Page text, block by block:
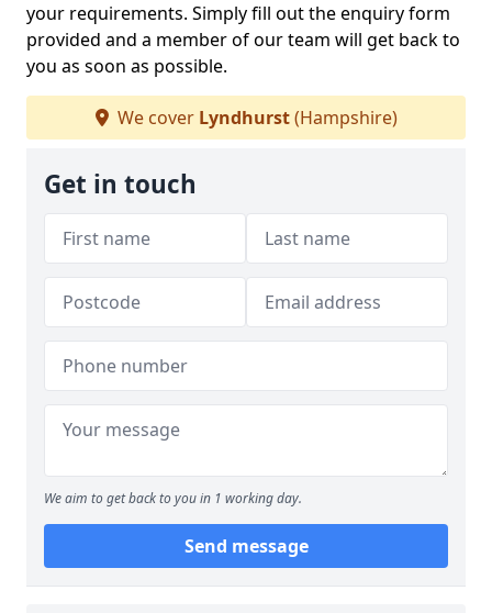
your requirements. Simply fill out the enquiry form
provided and a member of our team will get back to
you as soon as possible.
We cover Lyndhurst(Hampshire)
Get in touch
We aim to get back to you in 1 working day.
Send message